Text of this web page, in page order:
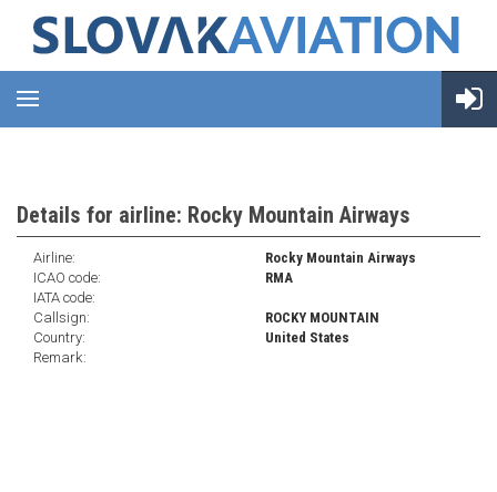
Details for airline: Rocky Mountain Airways
Airline:
Rocky Mountain Airways
ICAO code:
RMA
IATA code:
Callsign:
ROCKY MOUNTAIN
Country:
United States
Remark: